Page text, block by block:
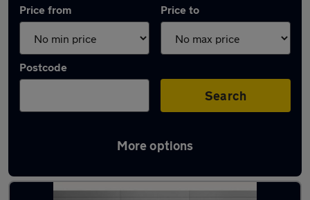
Price from Price to
Postcode
Search
More options
Latest used vans in Aldershot